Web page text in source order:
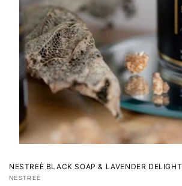
NESTREÈ BLACK SOAP & LAVENDER DELIGHT
Vendor:
NESTREÈ